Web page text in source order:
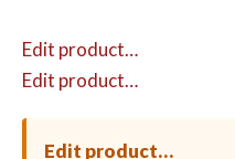
Edit product…
Edit product…
Edit product…